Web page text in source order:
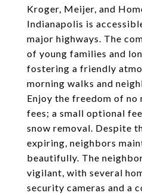
Kroger, Meijer, and
Indianapolis is
major highways. The
of young families and
fostering a friendly
morning walks and
Enjoy the freedom of no
fees; a small optional
snow removal. Despite
expiring, neighbors
beautifully. The
vigilant, with several
security cameras and a